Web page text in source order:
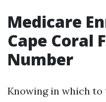
Medicare
Cape Coral
Number
Knowing in which